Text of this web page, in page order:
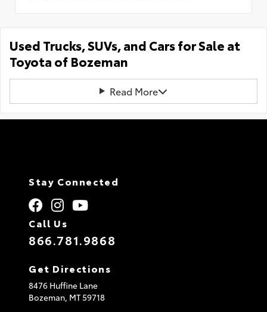
Used Trucks, SUVs, and Cars for Sale at
Toyota of Bozeman
Read More
Stay Connected
Call Us
866.781.9868
Get Directions
8476 Huffine Lane
Bozeman, MT59718